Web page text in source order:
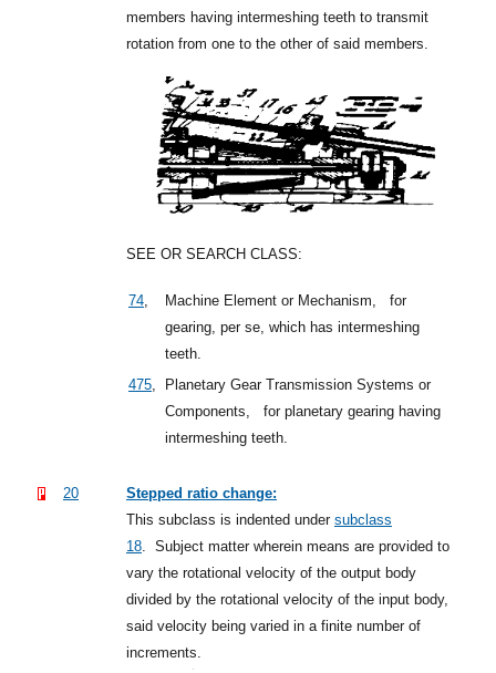
members having intermeshing teeth to transmit
rotation from one to the other of said members.
SEE OR SEARCH CLASS:
74 Machine Element or Mechanism,
for
gearing, per se, which has intermeshing
teeth.
475
Planetary Gear Transmission Systems or
Components,
for planetary gearing having
intermeshing teeth.
20
Stepped ratio change:
This subclass is indented under subclass
18
Subject matter wherein means are provided to
vary the rotational velocity of the output body
divided by the rotational velocity of the input body,
said velocity being varied in a finite number of
increments.